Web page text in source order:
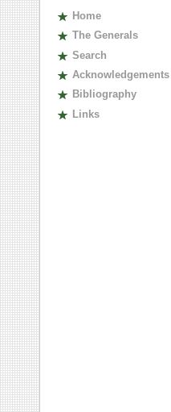
Home
The Generals
Search
Acknowledgements
Bibliography
Links